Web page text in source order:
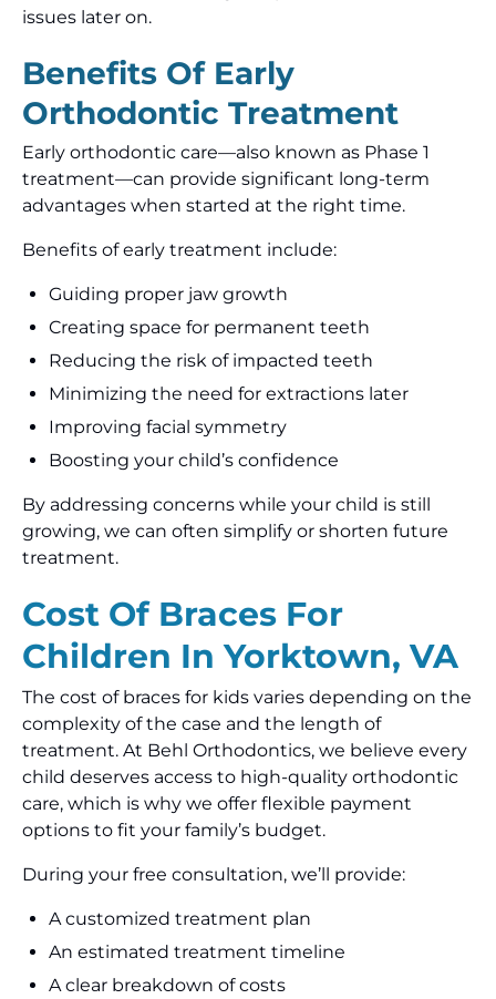
issues later on.
Benefits Of Early
Orthodontic Treatment
Early orthodontic care—also known as Phase 1
treatment—can provide significant long-term
advantages when started at the right time.
Benefits of early treatment include:
Guiding proper jaw growth
Creating space for permanent teeth
Reducing the risk of impacted teeth
Minimizing the need for extractions later
Improving facial symmetry
Boosting your child’s confidence
By addressing concerns while your child is still
growing, we can often simplify or shorten future
treatment.
Cost Of Braces For
Children In Yorktown, VA
The cost of braces for kids varies depending on the
complexity of the case and the length of
treatment. At Behl Orthodontics, we believe every
child deserves access to high-quality orthodontic
care, which is why we offer flexible payment
options to fit your family’s budget.
During your free consultation, we’ll provide:
A customized treatment plan
An estimated treatment timeline
A clear breakdown of costs